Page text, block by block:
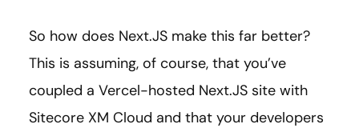
So how does Next.JS make this far better?
This is assuming, of course, that you’ve
coupled a Vercel-hosted Next.JS site with
Sitecore XM Cloud and that your developers